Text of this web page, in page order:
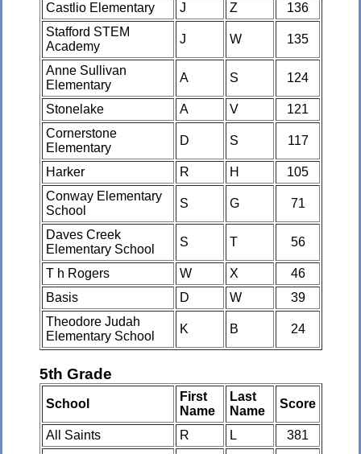
Castlio Elementary J Z
136
Stafford STEM
Academy
J W 135
Anne Sullivan
Elementary
A S 124
Stonelake A V
121
Cornerstone
Elementary
D S 117
Harker R H
105
Conway Elementary
School
S G 71
Daves Creek
Elementary School
S T 56
T h Rogers W X
46
Basis
D W
39
Theodore Judah
Elementary School
K B 24
5th Grade
School
First
Name
Last
Name
Score
All Saints R L
381